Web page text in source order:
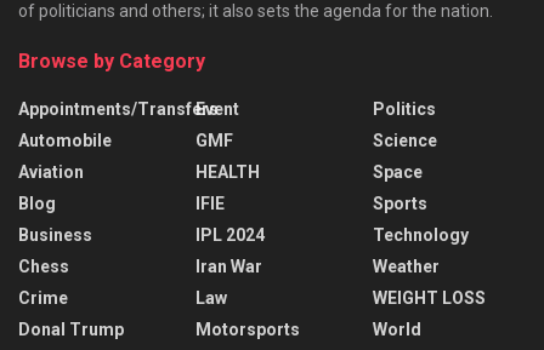
of politicians and others; it also sets the agenda for the nation.
Browse by Category
Appointments/Transfers
Automobile
Aviation
Blog
Business
Chess
Crime
Donal Trump
Event
GMF
HEALTH
IFIE
IPL 2024
Iran War
Law
Motorsports
Politics
Science
Space
Sports
Technology
Weather
WEIGHT LOSS
World